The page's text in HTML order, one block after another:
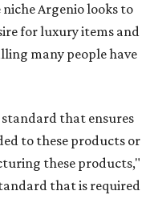
Argenio looks to
for luxury items and
many people have
that ensures
to these products or
these products,"
that is required